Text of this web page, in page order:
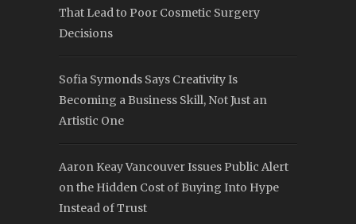
That Lead to Poor Cosmetic Surgery
Decisions
Sofia Symonds Says Creativity Is
Becoming a Business Skill, Not Just an
Artistic One
Aaron Keay Vancouver Issues Public Alert
on the Hidden Cost of Buying Into Hype
Instead of Trust